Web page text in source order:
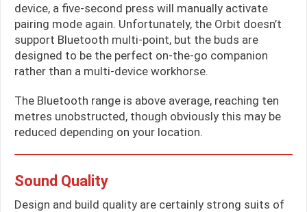
device, a five-second press will manually activate
pairing mode again. Unfortunately, the Orbit doesn’t
support Bluetooth multi-point, but the buds are
designed to be the perfect on-the-go companion
rather than a multi-device workhorse.
The Bluetooth range is above average, reaching ten
metres unobstructed, though obviously this may be
reduced depending on your location.
Sound Quality
Design and build quality are certainly strong suits of